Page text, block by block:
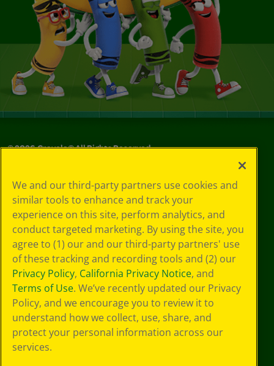
©2026Crayola® All Rights Reserved.
Choices
Privacy Policy
SMS Terms
GDPR
CA Privacy Notice
Cookie
Preferences
Terms of Use
Web Accessibility
We and our third-party partners use cookies and
similar tools to enhance and track your
experience on this site, perform analytics, and
conduct targeted marketing. By using the site, you
agree to (1) our and our third-party partners' use
of these tracking and recording tools and (2) our
Privacy Policy, California Privacy Notice, and
Terms of Use. We’ve recently updated our Privacy
Policy, and we encourage you to review it to
understand how we collect, use, share, and
protect your personal information across our
services.